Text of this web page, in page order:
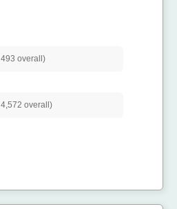
493 overall)
4,572 overall)